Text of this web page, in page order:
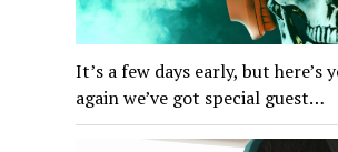
It’s a few days early, but
again we’ve got special guest…